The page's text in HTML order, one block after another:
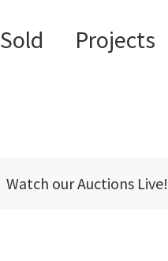
Sold Projects
Watch our Auctions Live!